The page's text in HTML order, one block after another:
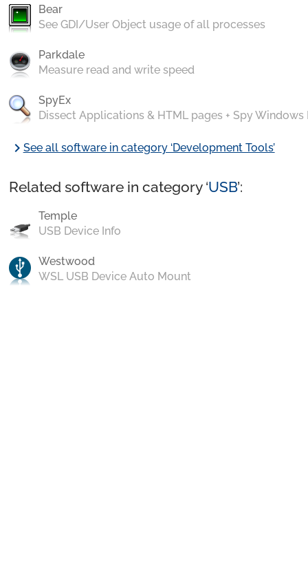
Bear
See GDI/User Object usage of all processes
Parkdale
Measure read and write speed
SpyEx
Dissect Applications & HTML pages + Spy Windows
chevron_rightSee all software in category ‘Development Tools’
Related software in category ‘USB’:
Temple
USB Device Info
Westwood
WSL USB Device Auto Mount